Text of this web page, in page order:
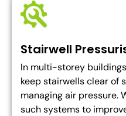
Stairwell
In multi-storey
keep stairwells clear of
managing air pressure.
such systems to